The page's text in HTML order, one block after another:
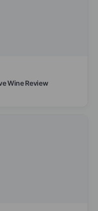
Wine Review